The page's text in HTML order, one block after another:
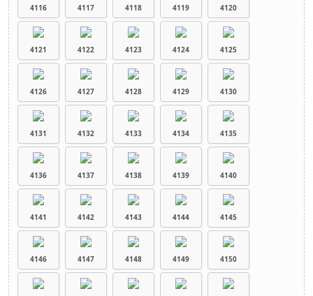
4116 4117 4118 4119 4120
4121 4122 4123 4124 4125
4126 4127 4128 4129 4130
4131 4132 4133 4134 4135
4136 4137 4138 4139 4140
4141 4142 4143 4144 4145
4146 4147 4148 4149 4150